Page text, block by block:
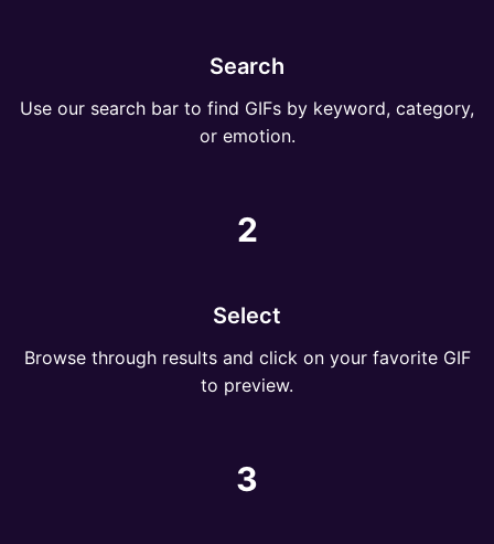
Search
Use our search bar to find GIFs by keyword, category,
or emotion.
2
Select
Browse through results and click on your favorite GIF
to preview.
3